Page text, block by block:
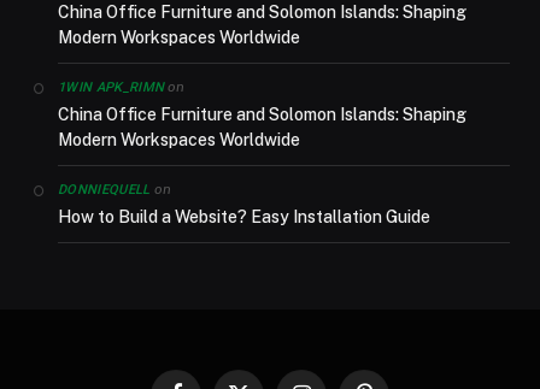
China Office Furniture and Solomon Islands: Shaping
Modern Workspaces Worldwide
1WIN APK_RIMNon
China Office Furniture and Solomon Islands: Shaping
Modern Workspaces Worldwide
DONNIEQUELL on
How to Build a Website? Easy Installation Guide